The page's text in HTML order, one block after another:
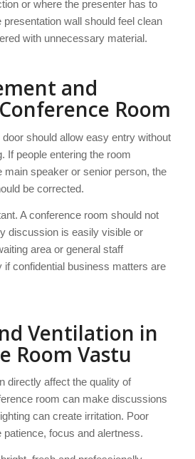
or where the presenter has to
wall should feel clean
with unnecessary material.
and
Room
should allow easy entry without
If people entering the room
main speaker or senior person, the
be corrected.
A conference room should not
discussion is easily visible or
area or general staff
if confidential business matters are
Ventilation in
Room Vastu
directly affect the quality of
room can make discussions
can create irritation. Poor
patience, focus and alertness.